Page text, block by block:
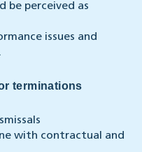
be perceived as
issues and
terminations
with contractual and